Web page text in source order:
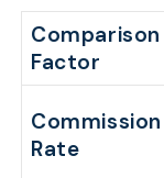
Comparison
Factor
Commission
Rate